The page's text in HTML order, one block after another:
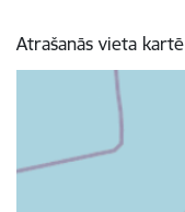
Atrašanās vieta kartē